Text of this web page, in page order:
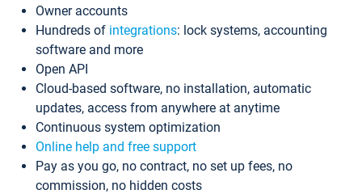
Owner accounts
Hundreds of integrations: lock systems, accounting
software and more
Open API
Cloud-based software, no installation, automatic
updates, access from anywhere at anytime
Continuous system optimization
Online help and free support
Pay as you go, no contract, no set up fees, no
commission, no hidden costs